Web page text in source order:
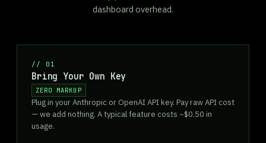
dashboard overhead.
// 01
Bring Your Own Key
ZERO MARKUP
Plug in your Anthropic or OpenAI API key. Pay raw API cost
— we add nothing. A typical feature costs ~$0.50 in
usage.